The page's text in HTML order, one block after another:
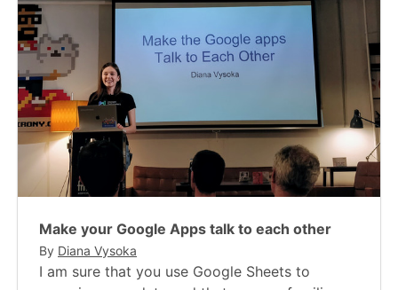
Make your Google Apps talk to each other
By Diana Vysoka
I am sure that you use Google Sheets to